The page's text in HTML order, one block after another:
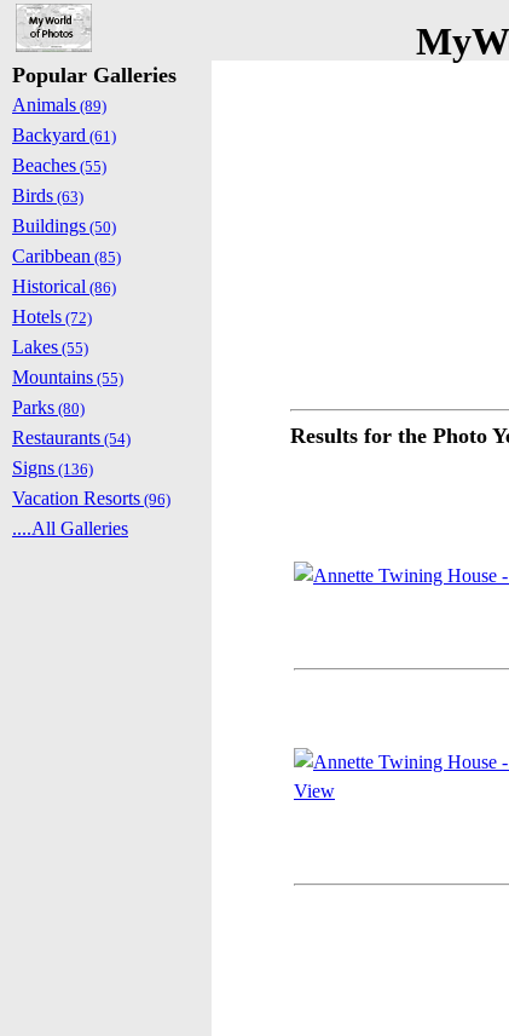
Results for the Photo
Popular Galleries
Animals (89)
Backyard (61)
Beaches (55)
Birds (63)
Buildings (50)
Caribbean (85)
Historical (86)
Hotels (72)
Lakes (55)
Mountains (55)
Parks (80)
Restaurants (54)
Signs (136)
Vacation Resorts (96)
....All Galleries